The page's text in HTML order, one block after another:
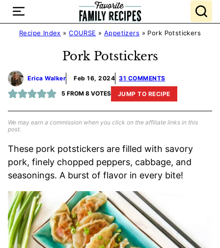
Skip
contentRecipe Index »COURSE » Appetizers » Pork Potstickers
Pork Potstickers
Erica Walker Feb 16, 2024 31 COMMENTS
5 FROM 8VOTES JUMP TO RECIPE
We may earn a commission when you click on the affiliate links in this
post.
These pork potstickers are filled with savory
pork, finely chopped peppers, cabbage, and
seasonings. A burst of flavor in every bite!